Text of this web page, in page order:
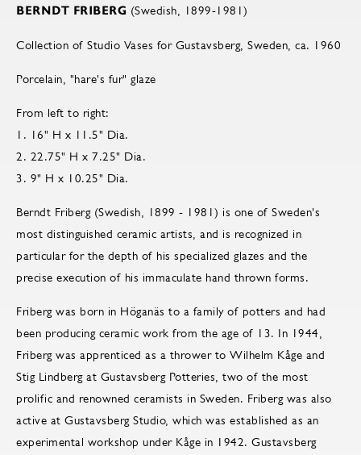
BERNDT FRIBERG (Swedish, 1899-1981)
Collection of Studio Vases for Gustavsberg, Sweden, ca. 1960
Porcelain, "hare's fur" glaze
From left to right:
1. 16" H x 11.5" Dia.
2. 22.75" H x 7.25" Dia.
3. 9" H x 10.25" Dia.
Berndt Friberg (Swedish, 1899 - 1981) is one of Sweden's
most distinguished ceramic artists, and is recognized in
particular for the depth of his specialized glazes and the
precise execution of his immaculate hand thrown forms.
Friberg was born in Höganäs to a family of potters and had
been producing ceramic work from the age of 13. In 1944,
Friberg was apprenticed as a thrower to Wilhelm Kåge and
Stig Lindberg at Gustavsberg Potteries, two of the most
prolific and renowned ceramists in Sweden. Friberg was also
active at Gustavsberg Studio, which was established as an
experimental workshop under Kåge in 1942. Gustavsberg